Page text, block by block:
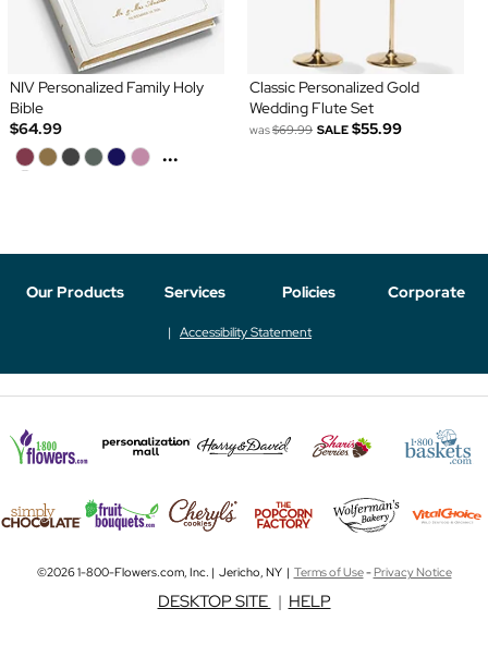
NIV Personalized Family Holy
Bible
$64.99
...
Classic Personalized Gold
Wedding Flute Set
was$69.99 SALE $55.99
Our Products Services Policies Corporate
Accessibility Statement
©2026 1-800-Flowers.com, Inc. | Jericho, NY | Terms of Use-Privacy Notice
DESKTOP SITE | HELP